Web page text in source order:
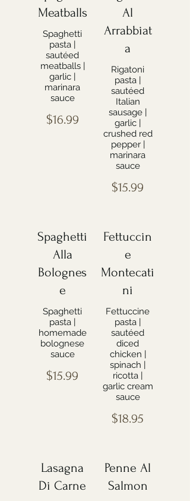
Meatballs
Spaghetti
pasta |
sautéed
meatballs |
garlic |
marinara
sauce
$16.99
Al
Arrabbiat
a
Rigatoni
pasta |
sautéed
Italian
sausage |
garlic |
crushed red
pepper |
marinara
sauce
$15.99
Spaghetti
Alla
Bolognes
e
Spaghetti
pasta |
homemade
bolognese
sauce
$15.99
Fettuccin
e
Montecati
ni
Fettuccine
pasta |
sautéed
diced
chicken |
spinach |
ricotta |
garlic cream
sauce
$18.95
Lasagna
Di Carne
Penne Al
Salmon